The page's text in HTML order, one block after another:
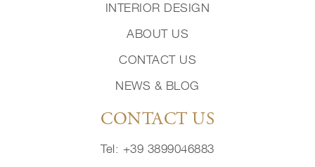
INTERIOR DESIGN
ABOUT US
CONTACT US
NEWS & BLOG
CONTACT US
Tel: +39 3899046883